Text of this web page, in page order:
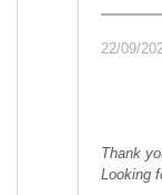
22/09/
Thank
Looking